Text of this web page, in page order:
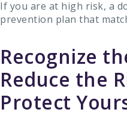
If you are at high risk, a
prevention plan that
Recognize
Reduce the
Protect